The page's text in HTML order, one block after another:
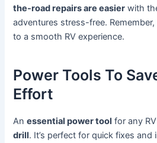
the-road repairs are easier with
adventures stress-free. Remember,
to a smooth RV experience.
Power Tools To
Effort
Anessential power tool for any
drill. It’s perfect for quick fixes and